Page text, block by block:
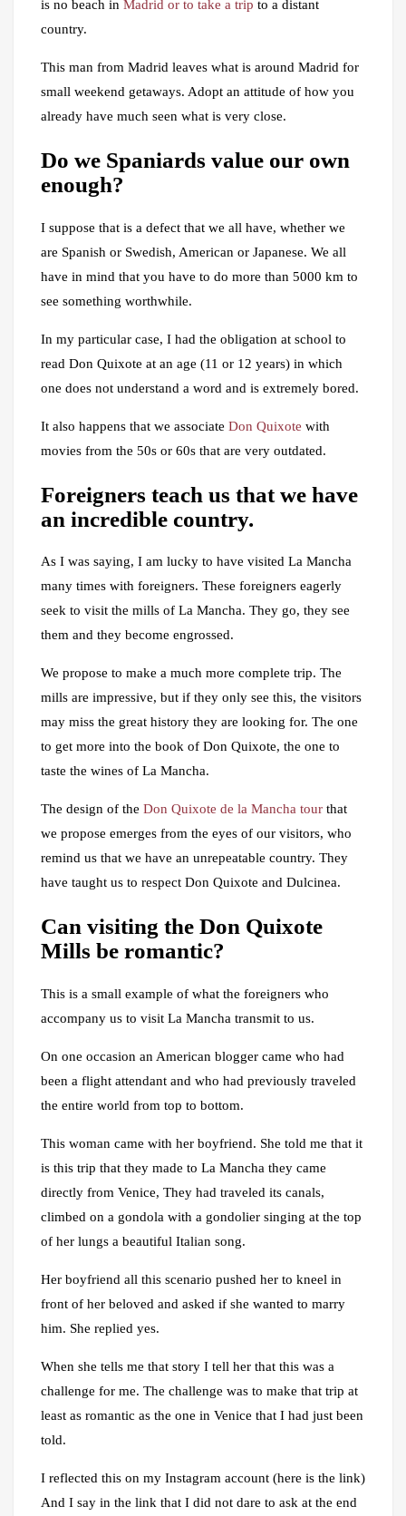
is no beach in Madrid or to take a trip to a distant
country.
This man from Madrid leaves what is around Madrid for
small weekend getaways. Adopt an attitude of how you
already have much seen what is very close.
Do we Spaniards value our own
enough?
I suppose that is a defect that we all have, whether we
are Spanish or Swedish, American or Japanese. We all
have in mind that you have to do more than 5000 km to
see something worthwhile.
In my particular case, I had the obligation at school to
read Don Quixote at an age (11 or 12 years) in which
one does not understand a word and is extremely bored.
It also happens that we associate Don Quixote with
movies from the 50s or 60s that are very outdated.
Foreigners teach us that we have
an incredible country.
As I was saying, I am lucky to have visited La Mancha
many times with foreigners. These foreigners eagerly
seek to visit the mills of La Mancha. They go, they see
them and they become engrossed.
We propose to make a much more complete trip. The
mills are impressive, but if they only see this, the visitors
may miss the great history they are looking for. The one
to get more into the book of Don Quixote, the one to
taste the wines of La Mancha.
The design of the Don Quixote de la Mancha tour that
we propose emerges from the eyes of our visitors, who
remind us that we have an unrepeatable country. They
have taught us to respect Don Quixote and Dulcinea.
Can visiting the Don Quixote
Mills be romantic?
This is a small example of what the foreigners who
accompany us to visit La Mancha transmit to us.
On one occasion an American blogger came who had
been a flight attendant and who had previously traveled
the entire world from top to bottom.
This woman came with her boyfriend. She told me that it
is this trip that they made to La Mancha they came
directly from Venice, They had traveled its canals,
climbed on a gondola with a gondolier singing at the top
of her lungs a beautiful Italian song.
Her boyfriend all this scenario pushed her to kneel in
front of her beloved and asked if she wanted to marry
him. She replied yes.
When she tells me that story I tell her that this was a
challenge for me. The challenge was to make that trip at
least as romantic as the one in Venice that I had just been
told.
I reflected this on my Instagram account (here is the link)
And I say in the link that I did not dare to ask at the end